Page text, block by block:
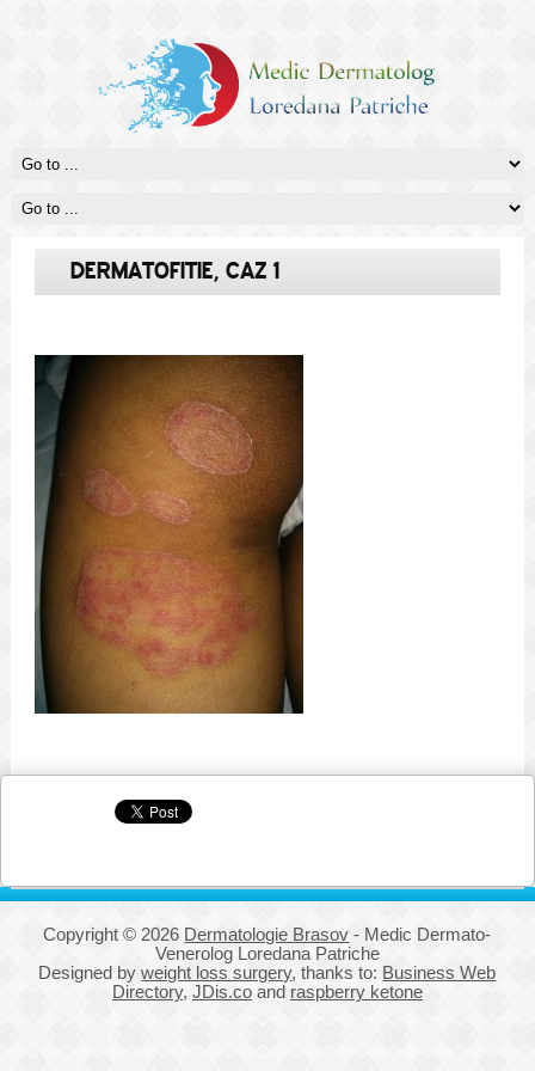
DERMATOFITIE, CAZ 1
Copyright © 2026 Dermatologie Brasov - Medic Dermato-
Venerolog Loredana Patriche
Designed byweight loss surgery, thanks to: Business Web
Directory, JDis.coand raspberry ketone